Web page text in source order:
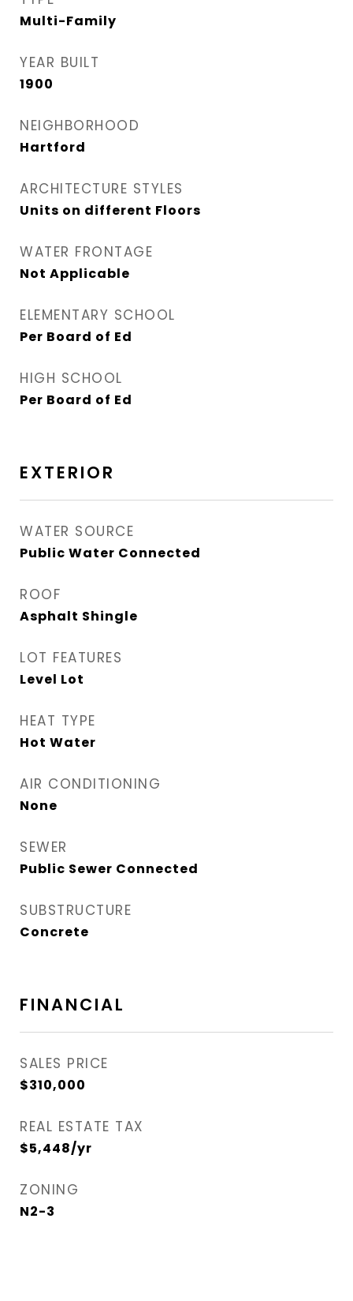
Multi-Family
YEAR BUILT
1900
NEIGHBORHOOD
Hartford
ARCHITECTURE STYLES
Units on different Floors
WATER FRONTAGE
Not Applicable
ELEMENTARY SCHOOL
Per Board of Ed
HIGH SCHOOL
Per Board of Ed
EXTERIOR
WATER SOURCE
Public Water Connected
ROOF
Asphalt Shingle
LOT FEATURES
Level Lot
HEAT TYPE
Hot Water
AIR CONDITIONING
None
SEWER
Public Sewer Connected
SUBSTRUCTURE
Concrete
FINANCIAL
SALES PRICE
$310,000
REAL ESTATE TAX
$5,448/yr
ZONING
N2-3